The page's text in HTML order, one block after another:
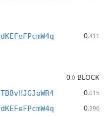
0.411
0.0 BLOCK
0.015
0.396